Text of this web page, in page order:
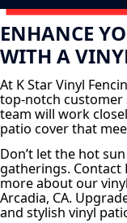
ENHANCE
WITH A
At K Star Vinyl
top-notch customer
team will work
patio cover that
Don’t let the hot
gatherings. Contact
more about our
Arcadia, CA.
and stylish vinyl